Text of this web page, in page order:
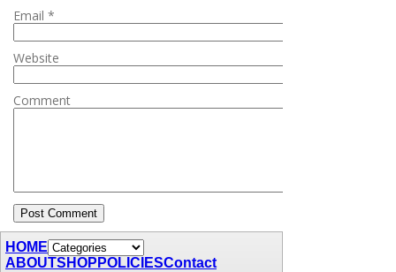
Email *
Website
Comment
HOME
ABOUTSHOP POLICIESContact